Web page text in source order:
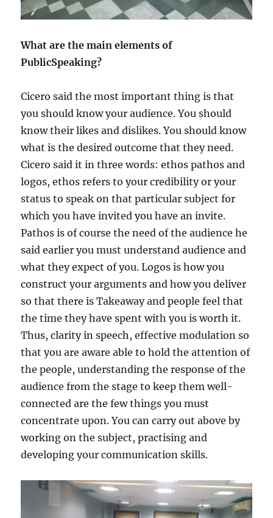
What are the main elements of
PublicSpeaking?
Cicero said the most important thing is that
you should know your audience. You should
know their likes and dislikes. You should know
what is the desired outcome that they need.
Cicero said it in three words: ethos pathos and
logos, ethos refers to your credibility or your
status to speak on that particular subject for
which you have invited you have an invite.
Pathos is of course the need of the audience he
said earlier you must understand audience and
what they expect of you. Logos is how you
construct your arguments and how you deliver
so that there is Takeaway and people feel that
the time they have spent with you is worth it.
Thus, clarity in speech, effective modulation so
that you are aware able to hold the attention of
the people, understanding the response of the
audience from the stage to keep them well-
connected are the few things you must
concentrate upon. You can carry out above by
working on the subject, practising and
developing your communication skills.